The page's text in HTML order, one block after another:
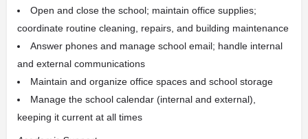
Open and close the school; maintain office supplies;
coordinate routine cleaning, repairs, and building maintenance
Answer phones and manage school email; handle internal
and external communications
Maintain and organize office spaces and school storage
Manage the school calendar (internal and external),
keeping it current at all times